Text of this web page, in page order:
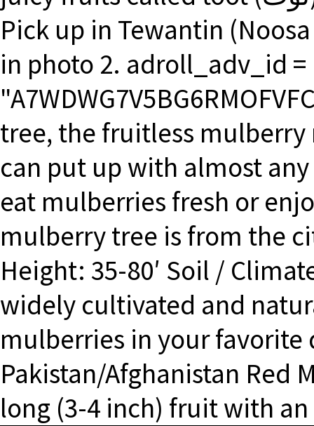
Pick up in Tewantin
in photo 2. adroll_adv_id =
tree, the fruitless
can put up with almost
eat mulberries fresh or
mulberry tree is from the
Height: 35-80′ Soil /
widely cultivated and
mulberries in your favorite
Pakistan/Afghanistan Red
long (3-4 inch) fruit with